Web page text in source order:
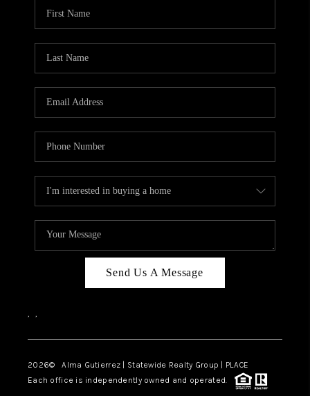
Send Us A Message
, ,
2026© Alma Gutierrez | Statewide Realty Group | PLACE
Each office is independently owned and operated.